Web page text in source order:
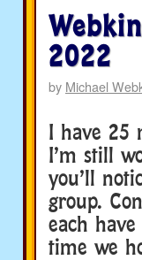
2022
by Michael
I have 25
I’m still
you’ll
group.
each
time we